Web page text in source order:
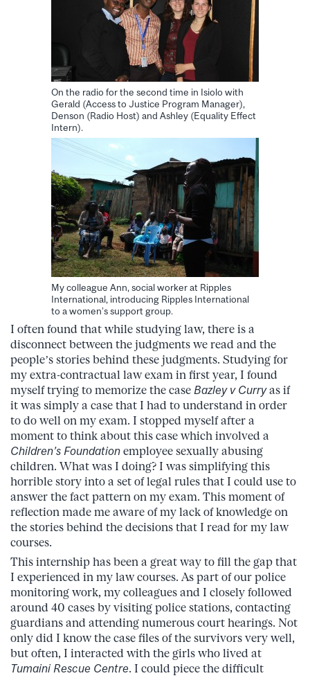
On the radio for the second time in Isiolo with
Gerald (Access to Justice Program Manager),
Denson (Radio Host) and Ashley (Equality Effect
Intern).
My colleague Ann, social worker at Ripples
International, introducing Ripples International
to a women’s support group.
I often found that while studying law, there is a
disconnect between the judgments we read and the
people’s stories behind these judgments. Studying for
my extra-contractual law exam in first year, I found
myself trying to memorize the case Bazley v Curryas if
it was simply a case that I had to understand in order
to do well on my exam. I stopped myself after a
moment to think about this case which involved a
Children’s Foundation employee sexually abusing
children. What was I doing? I was simplifying this
horrible story into a set of legal rules that I could use to
answer the fact pattern on my exam. This moment of
reflection made me aware of my lack of knowledge on
the stories behind the decisions that I read for my law
courses.
This internship has been a great way to fill the gap that
I experienced in my law courses. As part of our police
monitoring work, my colleagues and I closely followed
around 40 cases by visiting police stations, contacting
guardians and attending numerous court hearings. Not
only did I know the case files of the survivors very well,
but often, I interacted with the girls who lived at
Tumaini Rescue Centre. I could piece the difficult